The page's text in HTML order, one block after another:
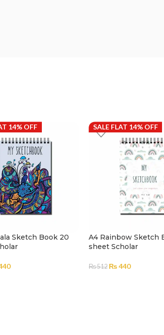
14% OFF
Sketch Book 20
SALE FLAT 14% OFF
A4 Rainbow Sketch
sheet Scholar
₨512 ₨440